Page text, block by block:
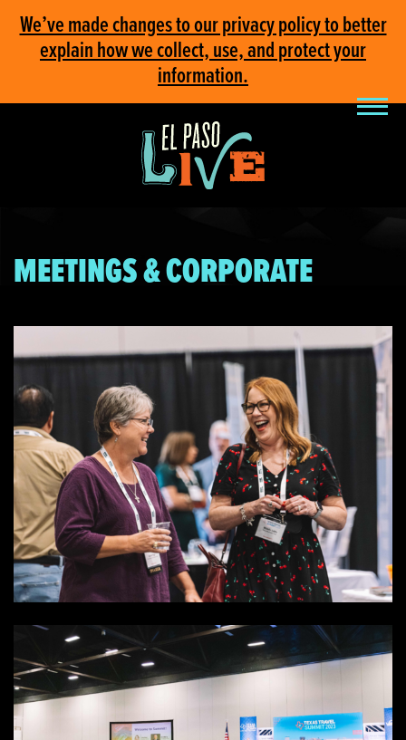
We’ve made changes to our privacy policy to better
explain how we collect, use, and protect your
information.
MEETINGS & CORPORATE
SEARCH